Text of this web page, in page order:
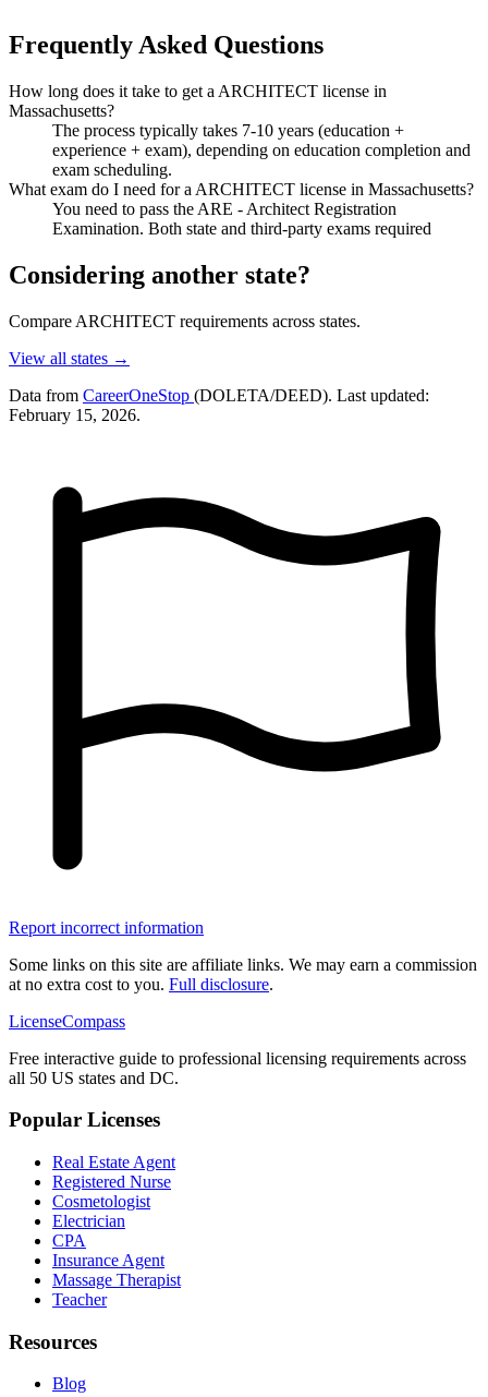
Frequently Asked Questions
How long does it take to get a ARCHITECT license in
Massachusetts?
The process typically takes 7-10 years (education +
experience + exam), depending on education completion and
exam scheduling.
What exam do I need for a ARCHITECT license in Massachusetts?
You need to pass the ARE - Architect Registration
Examination. Both state and third-party exams required
Considering another state?
Compare ARCHITECT requirements across states.
View all states →
Data from CareerOneStop (DOLETA/DEED). Last updated:
February 15, 2026.
Report incorrect information
Some links on this site are affiliate links. We may earn a commission
at no extra cost to you. Full disclosure.
LicenseCompass
Free interactive guide to professional licensing requirements across
all 50 US states and DC.
Popular Licenses
Real Estate Agent
Registered Nurse
Cosmetologist
Electrician
CPA
Insurance Agent
Massage Therapist
Teacher
Resources
Blog